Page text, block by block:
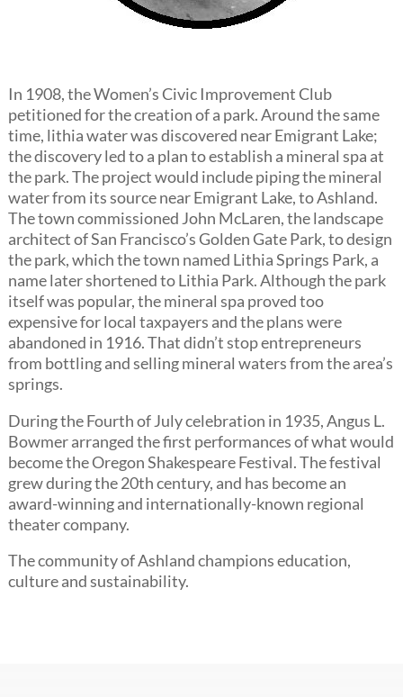
In 1908, the Women’s Civic Improvement Club
petitioned for the creation of a park. Around the same
time, lithia water was discovered near Emigrant Lake;
the discovery led to a plan to establish a mineral spa at
the park. The project would include piping the mineral
water from its source near Emigrant Lake, to Ashland.
The town commissioned John McLaren, the landscape
architect of San Francisco’s Golden Gate Park, to design
the park, which the town named Lithia Springs Park, a
name later shortened to Lithia Park. Although the park
itself was popular, the mineral spa proved too
expensive for local taxpayers and the plans were
abandoned in 1916. That didn’t stop entrepreneurs
from bottling and selling mineral waters from the area’s
springs.
During the Fourth of July celebration in 1935, Angus L.
Bowmer arranged the first performances of what would
become the Oregon Shakespeare Festival. The festival
grew during the 20th century, and has become an
award-winning and internationally-known regional
theater company.
The community of Ashland champions education,
culture and sustainability.